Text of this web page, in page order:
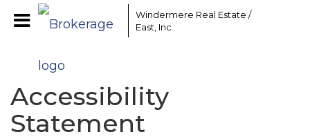
Windermere Real Estate /
East, Inc.
Accessibility
Statement